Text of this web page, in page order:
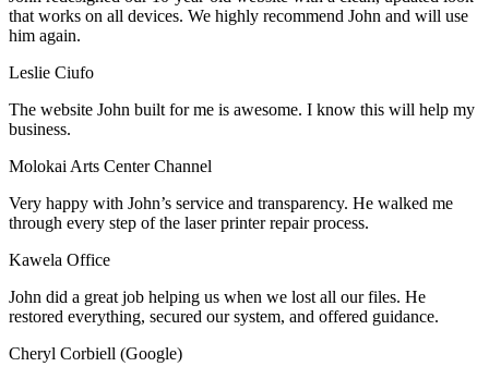
that works on all devices. We highly recommend John and will use
him again.
Leslie Ciufo
The website John built for me is awesome. I know this will help my
business.
Molokai Arts Center Channel
Very happy with John’s service and transparency. He walked me
through every step of the laser printer repair process.
Kawela Office
John did a great job helping us when we lost all our files. He
restored everything, secured our system, and offered guidance.
Cheryl Corbiell (Google)